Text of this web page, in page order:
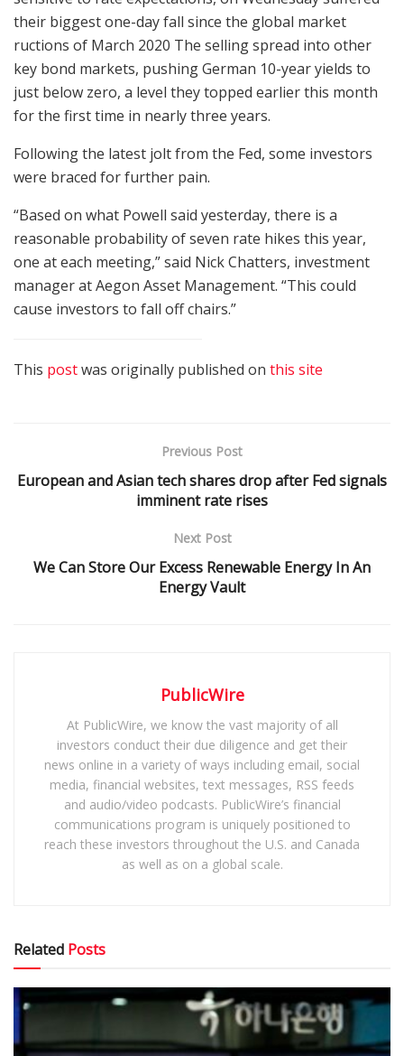
their biggest one-day fall since the global market
ructions of March 2020 The selling spread into other
key bond markets, pushing German 10-year yields to
just below zero, a level they topped earlier this month
for the first time in nearly three years.
Following the latest jolt from the Fed, some investors
were braced for further pain.
“Based on what Powell said yesterday, there is a
reasonable probability of seven rate hikes this year,
one at each meeting,” said Nick Chatters, investment
manager at Aegon Asset Management. “This could
cause investors to fall off chairs.”
This postwas originally published on this site
Previous Post
European and Asian tech shares drop after Fed signals
imminent rate rises
Next Post
We Can Store Our Excess Renewable Energy In An
Energy Vault
PublicWire
At PublicWire, we know the vast majority of all
investors conduct their due diligence and get their
news online in a variety of ways including email, social
media, financial websites, text messages, RSS feeds
and audio/video podcasts. PublicWire’s financial
communications program is uniquely positioned to
reach these investors throughout the U.S. and Canada
as well as on a global scale.
Related Posts